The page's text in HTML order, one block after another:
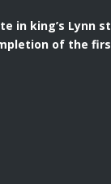
in king’s Lynn
of the